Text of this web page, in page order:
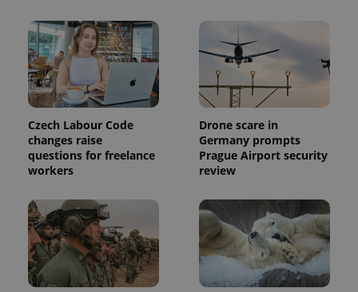
Czech Labour Code
changes raise
questions for freelance
workers
Drone scare in
Germany prompts
Prague Airport security
review